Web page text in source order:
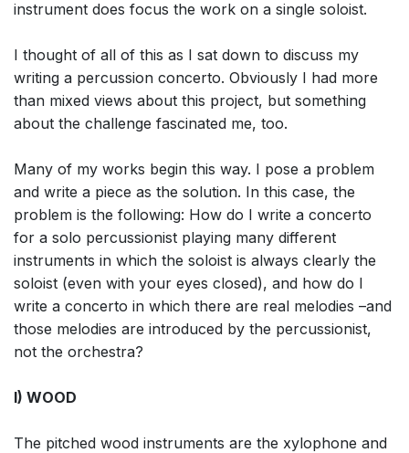
instrument does focus the work on a single soloist.
I thought of all of this as I sat down to discuss my
writing a percussion concerto. Obviously I had more
than mixed views about this project, but something
about the challenge fascinated me, too.
Many of my works begin this way. I pose a problem
and write a piece as the solution. In this case, the
problem is the following: How do I write a concerto
for a solo percussionist playing many different
instruments in which the soloist is always clearly the
soloist (even with your eyes closed), and how do I
write a concerto in which there are real melodies –and
those melodies are introduced by the percussionist,
not the orchestra?
I) WOOD
The pitched wood instruments are the xylophone and